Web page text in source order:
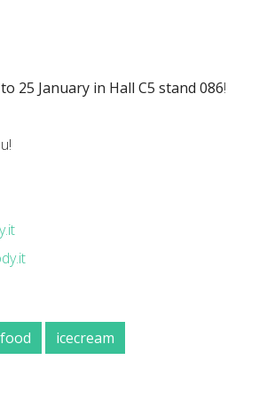
25 January in Hall C5 stand 086!
icecream